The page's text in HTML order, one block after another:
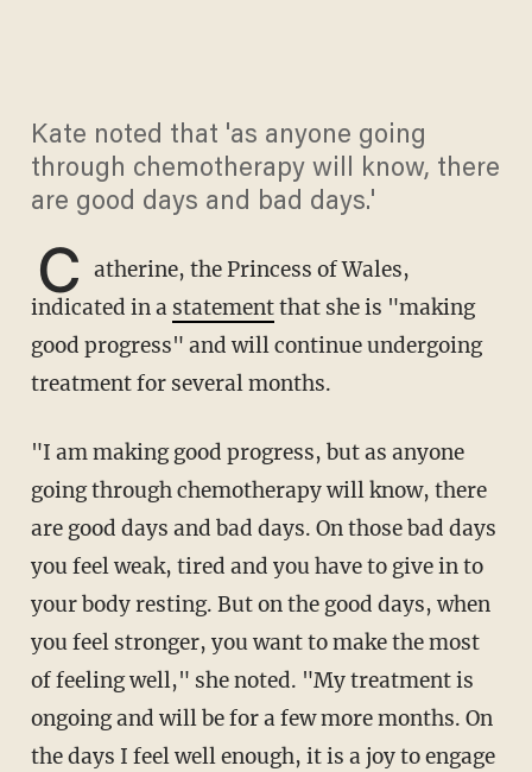
Kate noted that 'as anyone going
through chemotherapy will know, there
are good days and bad days.'
C atherine, the Princess of Wales,
indicated in a statementthat she is "making
good progress" and will continue undergoing
treatment for several months.
"I am making good progress, but as anyone
going through chemotherapy will know, there
are good days and bad days. On those bad days
you feel weak, tired and you have to give in to
your body resting. But on the good days, when
you feel stronger, you want to make the most
of feeling well," she noted. "My treatment is
ongoing and will be for a few more months. On
the days I feel well enough, it is a joy to engage